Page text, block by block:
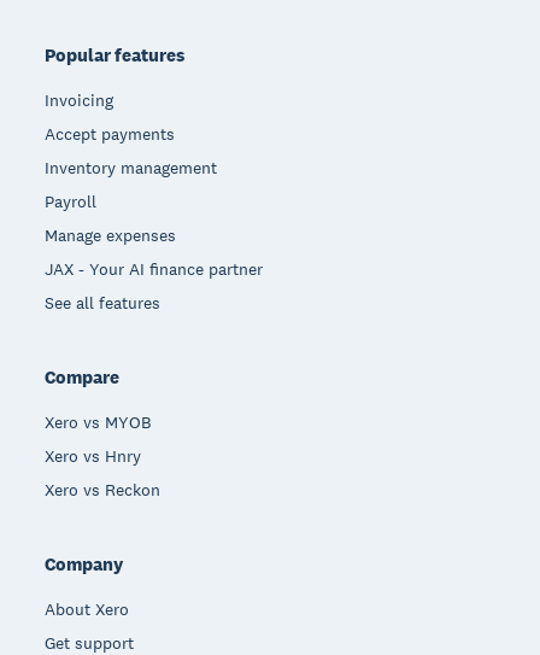
Popular features
Invoicing
Accept payments
Inventory management
Payroll
Manage expenses
JAX - Your AI finance partner
See all features
Compare
Xero vs MYOB
Xero vs Hnry
Xero vs Reckon
Company
About Xero
Get support